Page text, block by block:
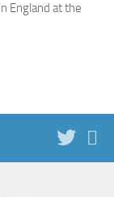
England at the